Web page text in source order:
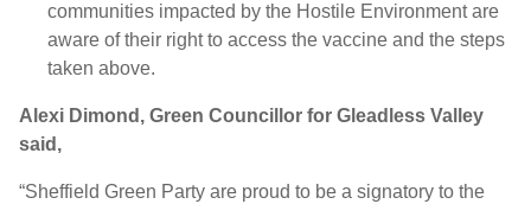
communities impacted by the Hostile Environment are
aware of their right to access the vaccine and the steps
taken above.
Alexi Dimond, Green Councillor for Gleadless Valley
said,
“Sheffield Green Party are proud to be a signatory to the